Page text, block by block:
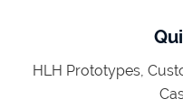
HLH Prototypes,